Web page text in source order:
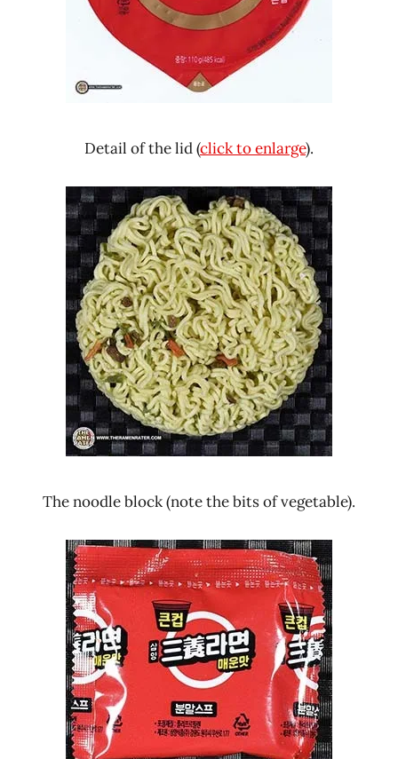
Detail of the lid (click to enlarge).
The noodle block (note the bits of vegetable).